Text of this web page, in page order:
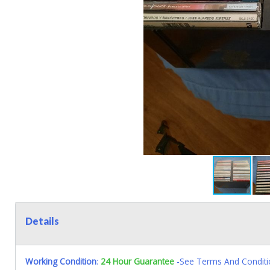
Details
Working Condition: 24 Hour Guarantee -See Terms And